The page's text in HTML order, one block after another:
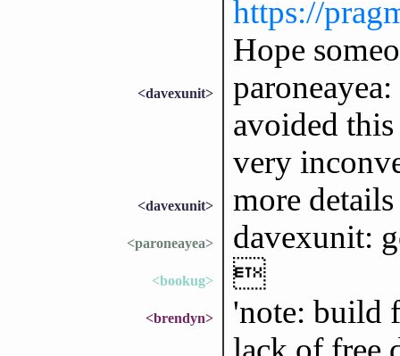
https://
Hope
<davexunit>
avoided
very
<davexunit> more
<paroneayea> davexunit:
<bookug> 
<brendyn>
'note: build